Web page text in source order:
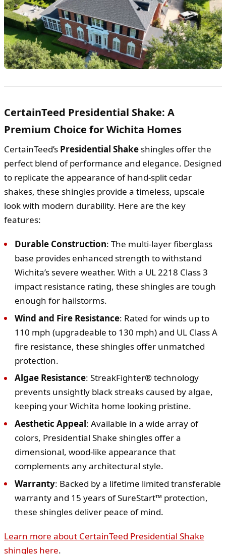
CertainTeed Presidential Shake: A
Premium Choice for Wichita Homes
CertainTeed’s Presidential Shake shingles offer the
perfect blend of performance and elegance. Designed
to replicate the appearance of hand-split cedar
shakes, these shingles provide a timeless, upscale
look with modern durability. Here are the key
features:
Durable Construction: The multi-layer fiberglass
base provides enhanced strength to withstand
Wichita’s severe weather. With a UL 2218 Class 3
impact resistance rating, these shingles are tough
enough for hailstorms.
Wind and Fire Resistance: Rated for winds up to
110 mph (upgradeable to 130 mph) and UL Class A
fire resistance, these shingles offer unmatched
protection.
Algae Resistance: StreakFighter® technology
prevents unsightly black streaks caused by algae,
keeping your Wichita home looking pristine.
Aesthetic Appeal: Available in a wide array of
colors, Presidential Shake shingles offer a
dimensional, wood-like appearance that
complements any architectural style.
Warranty: Backed by a lifetime limited transferable
warranty and 15 years of SureStart™ protection,
these shingles deliver peace of mind.
Learn more about CertainTeed Presidential Shake
shingles here.